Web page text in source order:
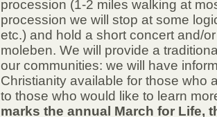
procession (1-2 miles walking at
procession we will stop at some
etc.) and hold a short concert and/
moleben. We will provide a
our communities: we will have
Christianity available for those who
to those who would like to learn
marks the annual March for Life,